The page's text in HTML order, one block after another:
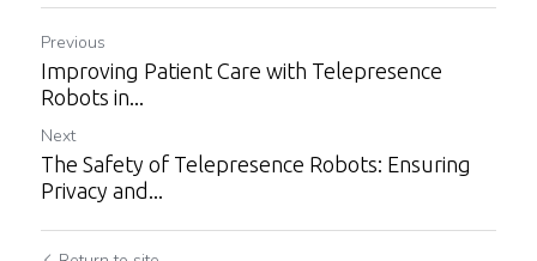
Previous
Improving Patient Care with Telepresence
Robots in...
Next
The Safety of Telepresence Robots: Ensuring
Privacy and...